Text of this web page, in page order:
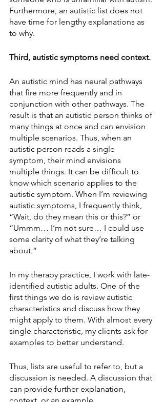
Furthermore, an autistic list does not
have time for lengthy explanations as
to why.
Third, autistic symptoms need context.
An autistic mind has neural pathways
that fire more frequently and in
conjunction with other pathways. The
result is that an autistic person thinks of
many things at once and can envision
multiple scenarios. Thus, when an
autistic person reads a single
symptom, their mind envisions
multiple things. It can be difficult to
know which scenario applies to the
autistic symptom. When I’m reviewing
autistic symptoms, I frequently think,
“Wait, do they mean this or this?” or
“Ummm… I’m not sure… I could use
some clarity of what they’re talking
about.”
In my therapy practice, I work with late-
identified autistic adults. One of the
first things we do is review autistic
characteristics and discuss how they
might apply to them. With almost every
single characteristic, my clients ask for
examples to better understand.
Thus, lists are useful to refer to, but a
discussion is needed. A discussion that
can provide further explanation,